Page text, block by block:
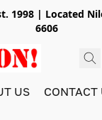
1998 | Located
6606
US CONTACT